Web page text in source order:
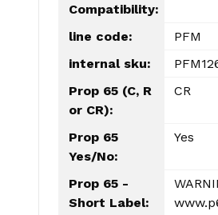
Compatibility:
line code:
PFM
internal sku:
Prop 65 (C, R
or CR):
CR
Prop 65
Yes/No:
Yes
Prop 65 -
Short Label: